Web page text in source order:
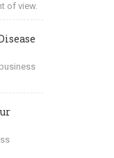
of view.